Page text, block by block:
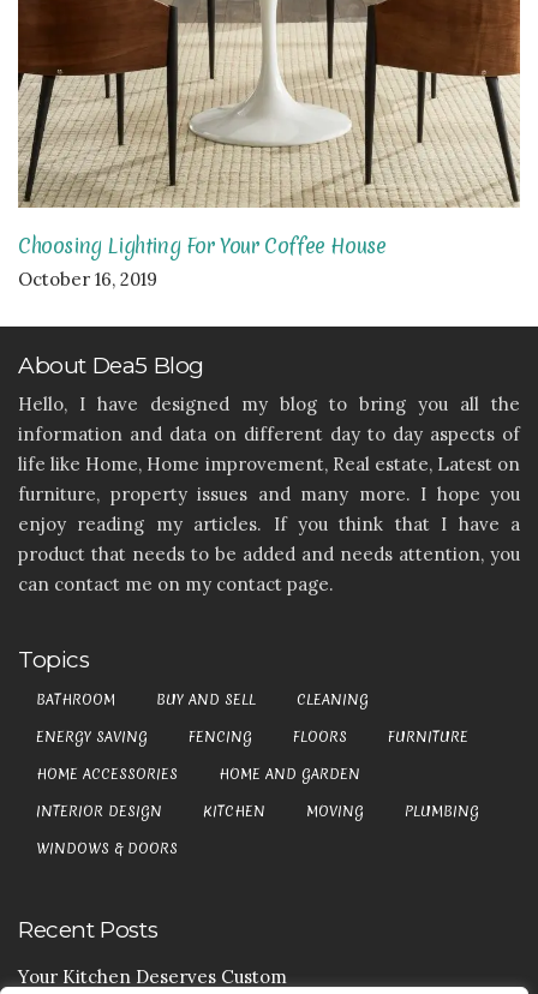
Choosing Lighting For Your Coffee House
October 16, 2019
About Dea5 Blog
Hello, I have designed my blog to bring you all the
information and data on different day to day aspects of
life like Home, Home improvement, Real estate, Latest on
furniture, property issues and many more. I hope you
enjoy reading my articles. If you think that I have a
product that needs to be added and needs attention, you
can contact me on my contact page.
Topics
BATHROOM BUY AND SELL
CLEANING
ENERGY SAVING
FENCING FLOORS
FURNITURE
HOME ACCESSORIES
HOME AND GARDEN
INTERIOR DESIGN
KITCHEN MOVING
PLUMBING
WINDOWS & DOORS
Recent Posts
Your Kitchen Deserves Custom